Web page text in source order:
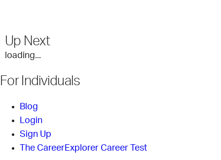
Up Next
loading...
For Individuals
Blog
Login
Sign Up
The CareerExplorer Career Test